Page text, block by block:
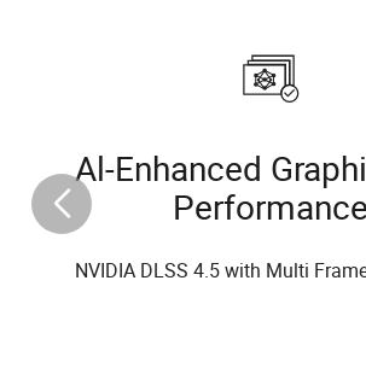
Al-Enhanced
Performance
NVIDIA DLSS 4.5 with Multi